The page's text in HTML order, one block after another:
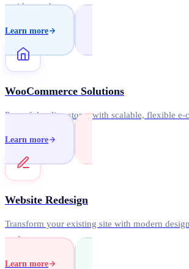
rapid growth.
Learn more
WooCommerce Solutions
Powerful online stores with scalable, flexible e-
Learn more
Website Redesign
Transform your existing site with modern
performance.
Learn more